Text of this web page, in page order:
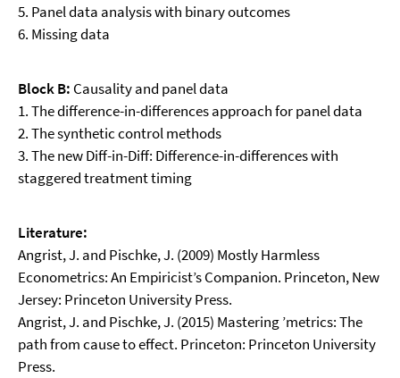
5. Panel data analysis with binary outcomes
6. Missing data
Block B: Causality and panel data
1. The difference-in-differences approach for panel data
2. The synthetic control methods
3. The new Diff-in-Diff: Difference-in-differences with
staggered treatment timing
Literature:
Angrist, J. and Pischke, J. (2009) Mostly Harmless
Econometrics: An Empiricist’s Companion. Princeton, New
Jersey: Princeton University Press.
Angrist, J. and Pischke, J. (2015) Mastering ’metrics: The
path from cause to effect. Princeton: Princeton University
Press.